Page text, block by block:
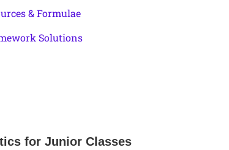
& Formulae
Solutions
for Junior Classes